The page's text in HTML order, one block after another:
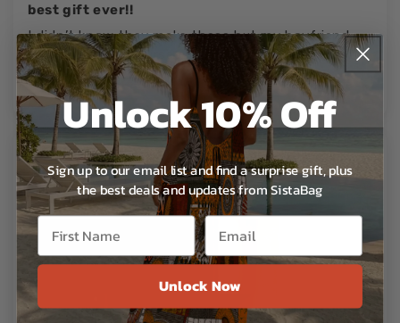
best gift ever!!
I didn’t know they make these but my boyfriend
know I loveeeee purses . I love this purse I take it
everywhere.🔥😍..
Morgan T.
Unlock 10% Off
Sign up to our email list and find a surprise gift, plus
the best deals and updates from SistaBag
Unlock Now